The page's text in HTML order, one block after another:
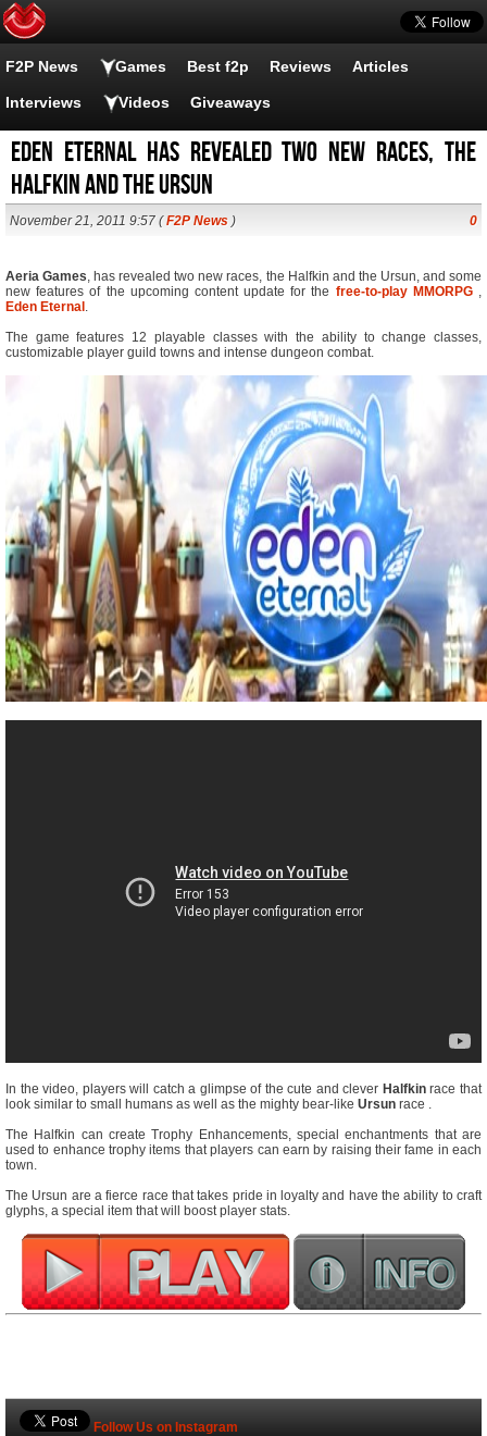
F2P News Games Best f2p Reviews Articles
Interviews Videos Giveaways
Eden eternal has revealed two new races, the
Halfkin and the Ursun
November 21, 2011 9:57 (F2P News ) 0
Aeria Games, has revealed two new races, the Halfkin and the Ursun, and some
new features of the upcoming content update for the free-to-play MMORPG,
Eden Eternal .
The game features 12 playable classes with the ability to change classes,
customizable player guild towns and intense dungeon combat.
In the video, players will catch a glimpse of the cute and clever Halfkinrace that
look similar to small humans as well as the mighty bear-like Ursun race .
The Halfkin can create Trophy Enhancements, special enchantments that are
used to enhance trophy items that players can earn by raising their fame in each
town.
The Ursun are a fierce race that takes pride in loyalty and have the ability to craft
glyphs, a special item that will boost player stats.
Follow Us on Instagram